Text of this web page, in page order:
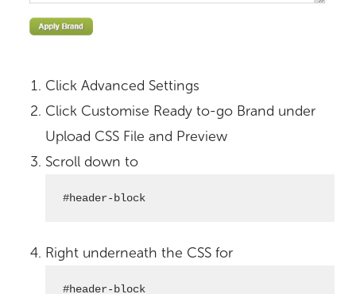
Click Advanced Settings
Click Customise Ready to-go Brand under
Upload CSS File and Preview
Scroll down to
#header-block
Right underneath the CSS for
#header-block